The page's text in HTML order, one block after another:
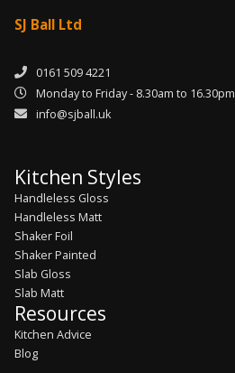
SJ Ball Ltd
0161 509 4221
Monday to Friday - 8.30am to 16.30pm
info@sjball.uk
Kitchen Styles
Handleless Gloss
Handleless Matt
Shaker Foil
Shaker Painted
Slab Gloss
Slab Matt
Resources
Kitchen Advice
Blog